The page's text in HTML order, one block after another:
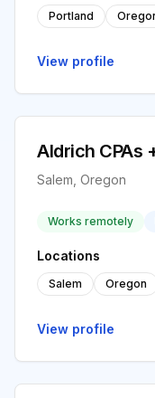
Portland
View profile
Aldrich CPAs
Salem, Oregon
Works remotely
Locations
Salem Oregon
View profile